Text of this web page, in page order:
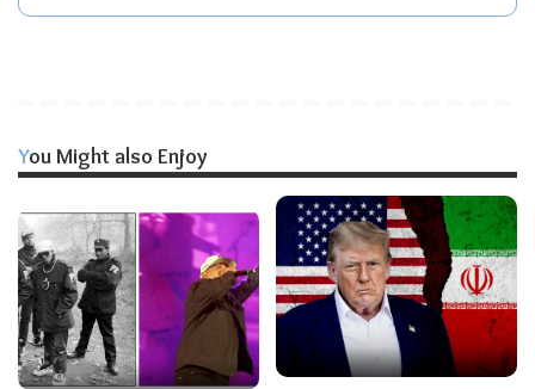
You Might also Enjoy